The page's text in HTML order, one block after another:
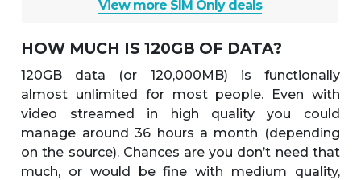
View more SIM Only deals
HOW MUCH IS 120GB OF DATA?
120GB data (or 120,000MB) is functionally
almost unlimited for most people. Even with
video streamed in high quality you could
manage around 36 hours a month (depending
on the source). Chances are you don’t need that
much, or would be fine with medium quality,